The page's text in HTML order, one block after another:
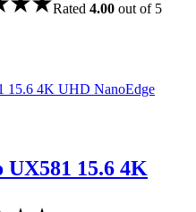
Rated 4.00 out of 5
UX581 15.6 4K